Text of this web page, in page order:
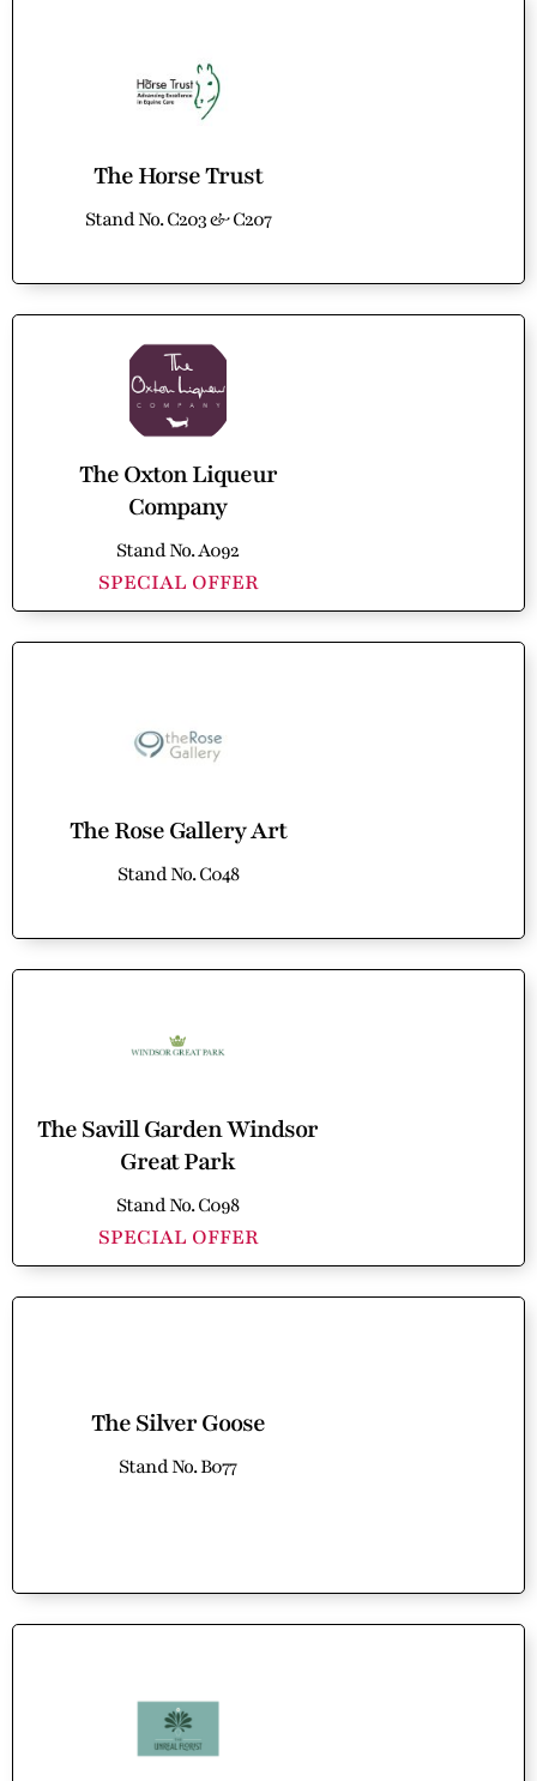
The Horse Trust
Stand No. C203 & C207
The Oxton Liqueur
Company
Stand No. A092
SPECIAL OFFER
The Rose Gallery Art
Stand No. C048
The Savill Garden Windsor
Great Park
Stand No. C098
SPECIAL OFFER
The Silver Goose
Stand No. B077